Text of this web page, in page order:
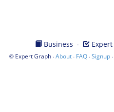
Business · Expert
© Expert Graph·About· FAQ·Signup·